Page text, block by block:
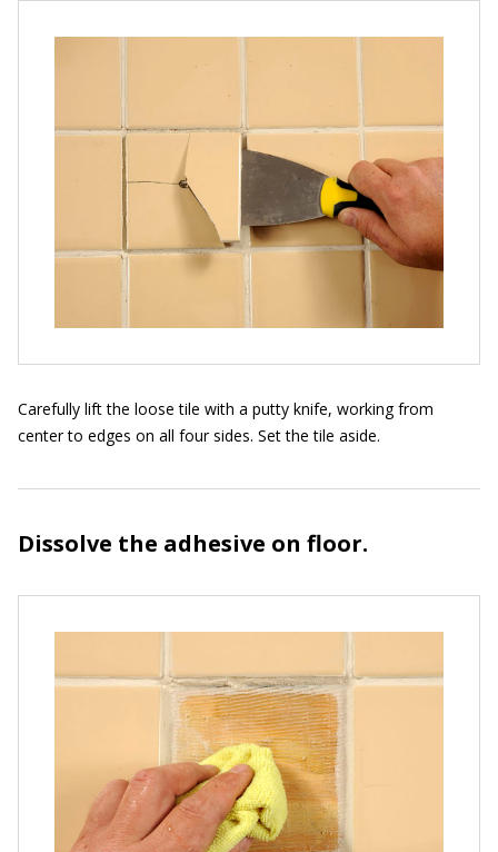
Carefully lift the loose tile with a putty knife, working from
center to edges on all four sides. Set the tile aside.
Dissolve the adhesive on floor.